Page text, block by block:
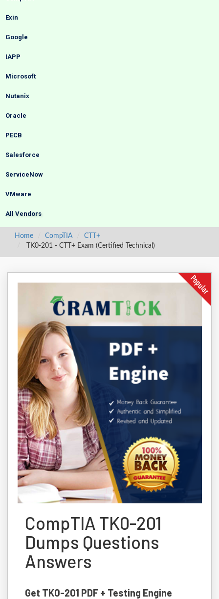
Exin
Google
IAPP
Microsoft
Nutanix
Oracle
PECB
Salesforce
ServiceNow
VMware
All Vendors
Home CompTIA
CTT+
TK0-201 - CTT+ Exam (Certified Technical)
CompTIA TK0-201
Dumps Questions
Answers
Get TK0-201 PDF + Testing Engine